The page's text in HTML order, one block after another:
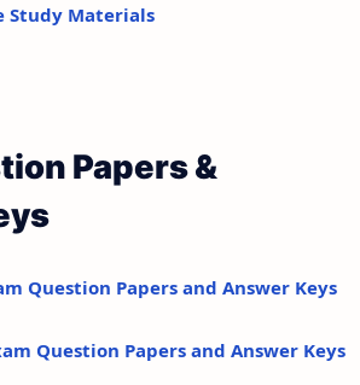
Study Materials
Papers &
Question Papers and Answer Keys
Question Papers and Answer Keys